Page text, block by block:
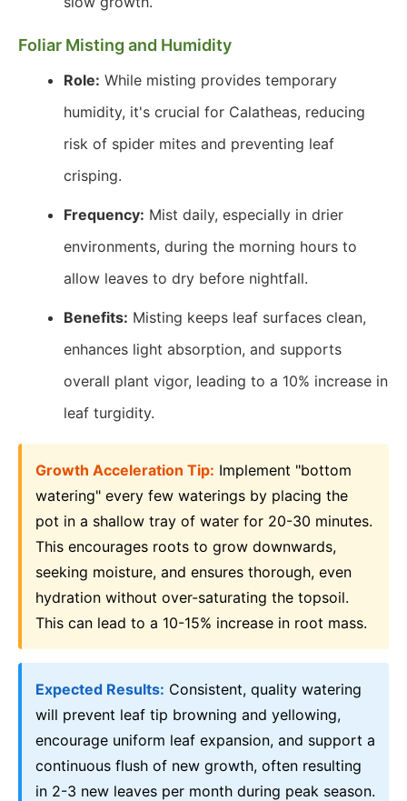
Foliar Misting and Humidity
Role: While misting provides temporary
humidity, it's crucial for Calatheas, reducing
risk of spider mites and preventing leaf
crisping.
Frequency: Mist daily, especially in drier
environments, during the morning hours to
allow leaves to dry before nightfall.
Benefits: Misting keeps leaf surfaces clean,
enhances light absorption, and supports
overall plant vigor, leading to a 10% increase in
leaf turgidity.
Growth Acceleration Tip: Implement "bottom
watering" every few waterings by placing the
pot in a shallow tray of water for 20-30 minutes.
This encourages roots to grow downwards,
seeking moisture, and ensures thorough, even
hydration without over-saturating the topsoil.
This can lead to a 10-15% increase in root mass.
Expected Results: Consistent, quality watering
will prevent leaf tip browning and yellowing,
encourage uniform leaf expansion, and support a
continuous flush of new growth, often resulting
in 2-3 new leaves per month during peak season.